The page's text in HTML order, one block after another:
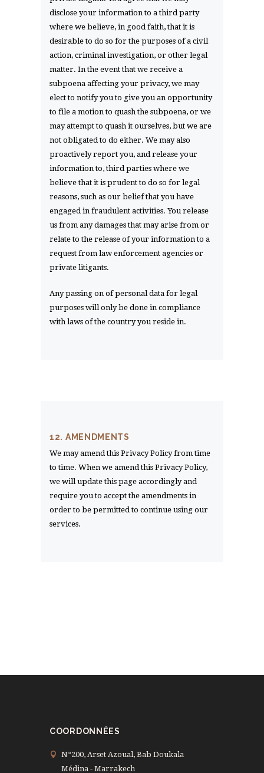
disclose your information to a third party
where we believe, in good faith, that it is
desirable to do so for the purposes of a civil
action, criminal investigation, or other legal
matter. In the event that we receive a
subpoena affecting your privacy, we may
elect to notify you to give you an opportunity
to file a motion to quash the subpoena, or we
may attempt to quash it ourselves, but we are
not obligated to do either. We may also
proactively report you, and release your
information to, third parties where we
believe that it is prudent to do so for legal
reasons, such as our belief that you have
engaged in fraudulent activities. You release
us from any damages that may arise from or
relate to the release of your information to a
request from law enforcement agencies or
private litigants.
Any passing on of personal data for legal
purposes will only be done in compliance
with laws of the country you reside in.
12. AMENDMENTS
We may amend this Privacy Policy from time
to time. When we amend this Privacy Policy,
we will update this page accordingly and
require you to accept the amendments in
order to be permitted to continue using our
services.
COORDONNÉES
N°200, Arset Azoual, Bab Doukala
Médina - Marrakech